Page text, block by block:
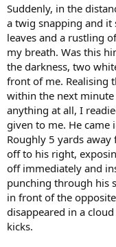
Suddenly, in the
a twig snapping and
leaves and a rustling
my breath. Was this
the darkness, two
front of me. Realising
within the next
anything at all, I
given to me. He came
Roughly 5 yards
off to his right,
off immediately and
punching through his
in front of the
disappeared in a
kicks.